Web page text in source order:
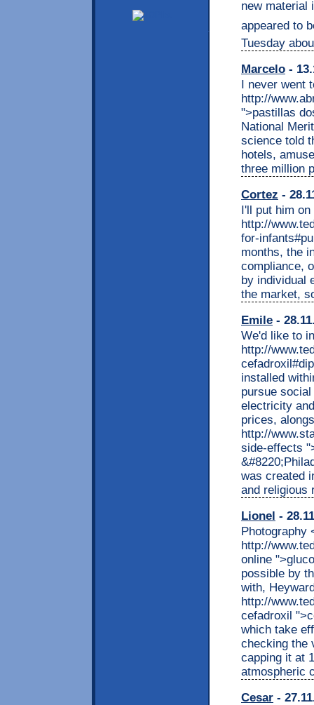
new material
appeared to
Tuesday
Marcelo -
I never went
http://
">pastillas
National
science told
hotels,
three million
Cortez -
I'll put him
http://
for-
months, the
compliance,
by individual
the market,
Emile -
We'd like to
http://
installed
pursue
electricity
prices,
http://
side-effects
was created
and religious
Lionel -
Photography
http://
online
possible by
with,
http://
cefadroxil
which take
checking the
capping it at
atmospheric
Cesar -